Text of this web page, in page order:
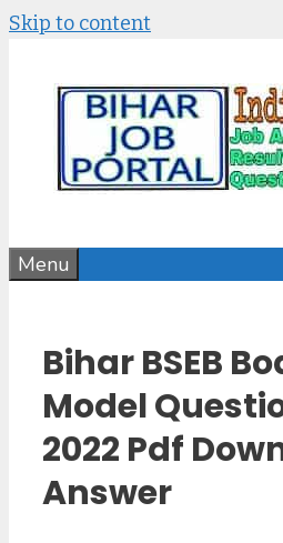
Skip to content
Menu
Bihar BSEB
Model
2022 Pdf
Answer